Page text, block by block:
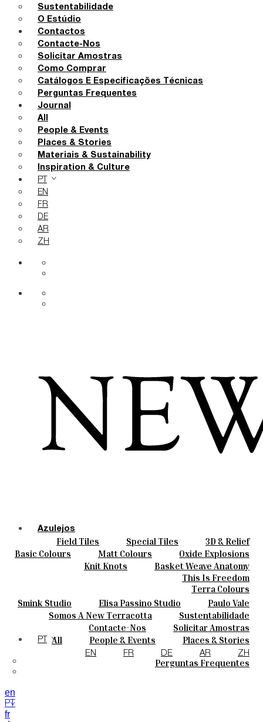
Sustentabilidade
O Estúdio
Contactos
Contacte-Nos
Solicitar Amostras
Como Comprar
Catálogos E Especificações Técnicas
Perguntas Frequentes
Journal
All
People & Events
Places & Stories
Materiais & Sustainability
Inspiration & Culture
PT
EN
FR
DE
AR
ZH
Azulejos
Field Tiles Special Tiles
3D & Relief
Hand Painted
Bold Pattern
Parquet Bisque
Natural Cotto
Smink Studio
Elisa Passino
Paulo Vale
Cores
Basic Colours Matt Colours
Oxide Explosions
Special Firing
Vintage Metallics
Dry Colours
Terra Colours
Cerâmicas
Knit Knots
Basket Weave Anatomy
This Is Freedom
Personalizar
Smink Studio Elisa Passino Studio Paulo Vale
Quem Somos
Somos A New Terracotta
Sustentabilidade
O Estúdio
Contactos
Contacte-Nos
Solicitar Amostras
Como Comprar
Catálogos E Especificações Técnicas
Perguntas Frequentes
All People & Events
Places & Stories
Materiais & Sustainability
Inspiration & Culture
PT
EN FR DE AR ZH
en
PT
fr